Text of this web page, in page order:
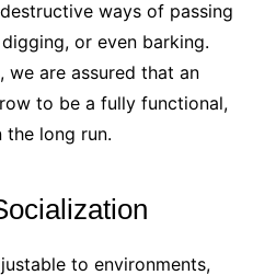
ways of passing
or even barking.
we are assured that an
to be a fully functional,
the long run.
to environments,